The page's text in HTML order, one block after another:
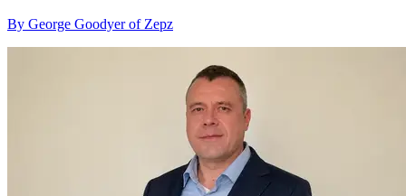
By George Goodyer of Zepz